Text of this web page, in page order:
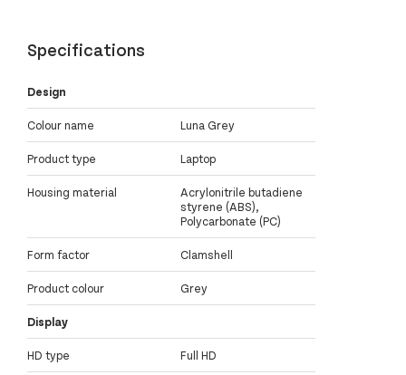
Specifications
Design
Colour name Luna Grey
Product type Laptop
Housing material
Acrylonitrile butadiene
styrene (ABS),
Polycarbonate (PC)
Form factor Clamshell
Product colour Grey
Display
HD type Full HD